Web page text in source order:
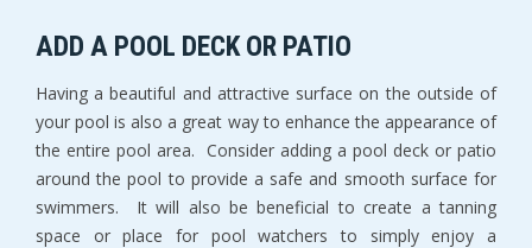
ADD A POOL DECK OR PATIO
Having a beautiful and attractive surface on the outside of
your pool is also a great way to enhance the appearance of
the entire pool area. Consider adding a pool deck or patio
around the pool to provide a safe and smooth surface for
swimmers. It will also be beneficial to create a tanning
space or place for pool watchers to simply enjoy a